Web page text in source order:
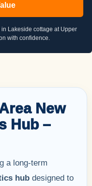
Lakeside cottage at Upper
with confidence.
New
Hub –
a long-term
hub designed to